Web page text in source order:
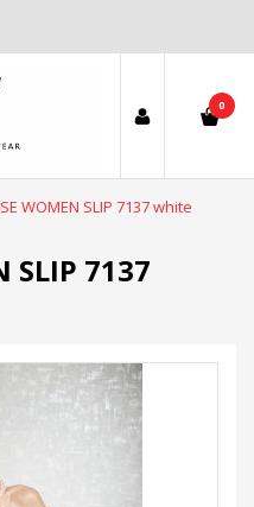
0
WOMEN SLIP 7137 white
SLIP 7137